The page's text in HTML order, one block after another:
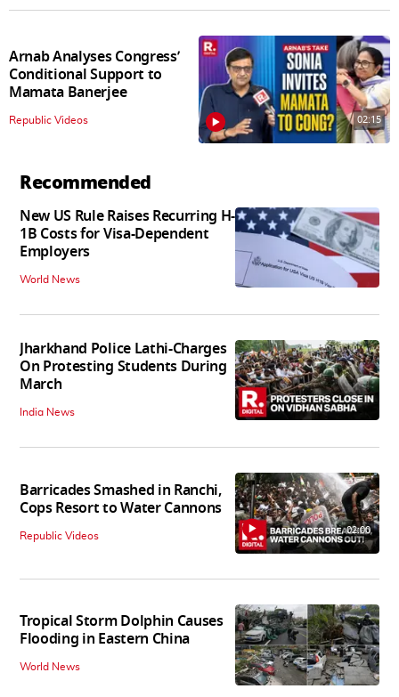
Arnab Analyses Congress’
Conditional Support to
Mamata Banerjee
Republic Videos 02:15
Recommended
New US Rule Raises Recurring H-
1B Costs for Visa-Dependent
Employers
World News
Jharkhand Police Lathi-Charges
On Protesting Students During
March
India News
Barricades Smashed in Ranchi,
Cops Resort to Water Cannons
Republic Videos 02:00
Tropical Storm Dolphin Causes
Flooding in Eastern China
World News